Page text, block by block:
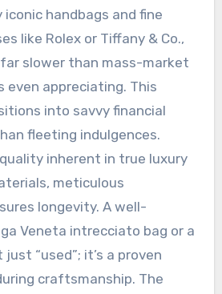
handbags and fine
like Rolex or Tiffany & Co.,
slower than mass-market
even appreciating. This
into savvy financial
fleeting indulgences.
inherent in true luxury
meticulous
longevity. A well-
Veneta intrecciato bag or a
“used”; it’s a proven
craftsmanship. The